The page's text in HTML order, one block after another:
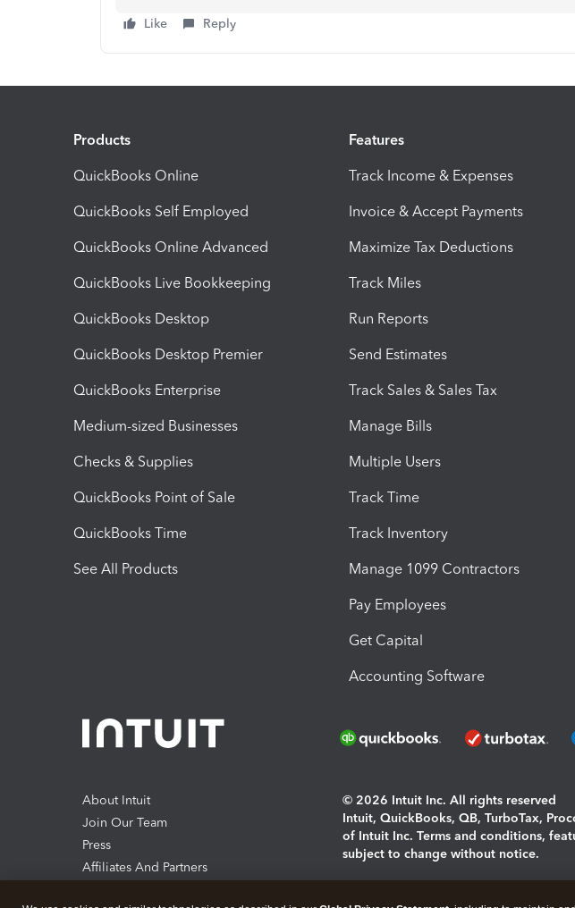
Like Reply
Products
QuickBooks Online
QuickBooks Self Employed
QuickBooks Online Advanced
QuickBooks Live Bookkeeping
QuickBooks Desktop
QuickBooks Desktop Premier
QuickBooks Enterprise
Medium-sized Businesses
Checks & Supplies
QuickBooks Point of Sale
QuickBooks Time
See All Products
Features
Track Income & Expenses
Invoice & Accept Payments
Maximize Tax Deductions
Track Miles
Run Reports
Send Estimates
Track Sales & Sales Tax
Manage Bills
Multiple Users
Track Time
Track Inventory
Manage 1099 Contractors
Pay Employees
Get Capital
Accounting Software
About Intuit
Join Our Team
Press
Affiliates And Partners
© 2026 Intuit Inc. All rights reserved
Intuit, QuickBooks, QB, TurboTax,
of Intuit Inc. Terms and conditions,
subject to change without notice.